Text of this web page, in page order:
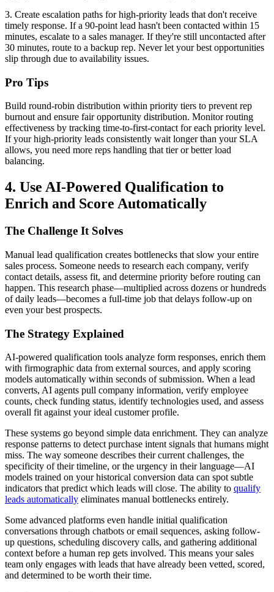
3. Create escalation paths for high-priority leads that don't receive
timely response. If a 90-point lead hasn't been contacted within 15
minutes, escalate to a sales manager. If they're still uncontacted after
30 minutes, route to a backup rep. Never let your best opportunities
slip through due to availability issues.
Pro Tips
Build round-robin distribution within priority tiers to prevent rep
burnout and ensure fair opportunity distribution. Monitor routing
effectiveness by tracking time-to-first-contact for each priority level.
If your high-priority leads consistently wait longer than your SLA
allows, you need more reps handling that tier or better load
balancing.
4. Use AI-Powered Qualification to
Enrich and Score Automatically
The Challenge It Solves
Manual lead qualification creates bottlenecks that slow your entire
sales process. Someone needs to research each company, verify
contact details, assess fit, and determine priority before routing can
happen. This research phase—multiplied across dozens or hundreds
of daily leads—becomes a full-time job that delays follow-up on
even your best prospects.
The Strategy Explained
AI-powered qualification tools analyze form responses, enrich them
with firmographic data from external sources, and apply scoring
models automatically within seconds of submission. When a lead
converts, AI agents pull company information, verify employee
counts, check funding status, identify technologies used, and assess
overall fit against your ideal customer profile.
These systems go beyond simple data enrichment. They can analyze
response patterns to detect purchase intent signals that humans might
miss. The way someone describes their current challenges, the
specificity of their timeline, or the urgency in their language—AI
models trained on your historical conversion data can spot subtle
indicators that predict which leads will close. The ability to qualify
leads automatically eliminates manual bottlenecks entirely.
Some advanced platforms even handle initial qualification
conversations through chatbots or email sequences, asking follow-
up questions, scheduling discovery calls, and gathering additional
context before a human rep gets involved. This means your sales
team only engages with leads that have already been vetted, scored,
and determined to be worth their time.